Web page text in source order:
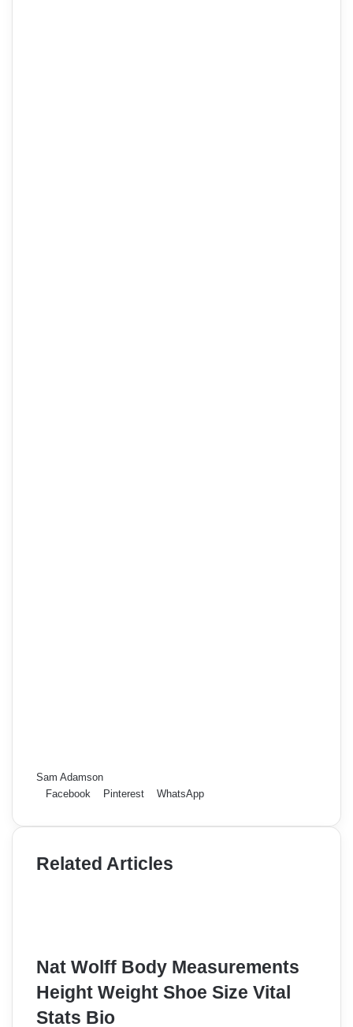
Sam Adamson
Facebook
Pinterest WhatsApp
Related Articles
Nat Wolff Body Measurements
Height Weight Shoe Size Vital
Stats Bio